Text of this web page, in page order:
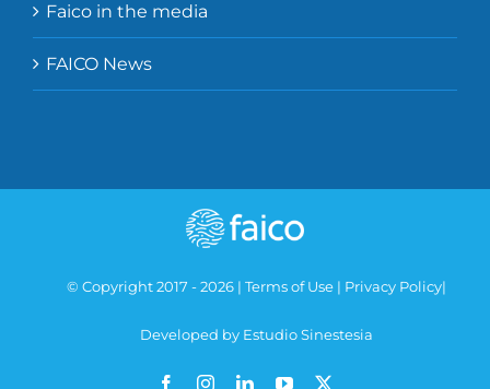
Faico in the media
FAICO News
© Copyright 2017 -2026 | Terms of Use| Privacy Policy|
Developed by Estudio Sinestesia
FacebookInstagramLinkedInYouTube